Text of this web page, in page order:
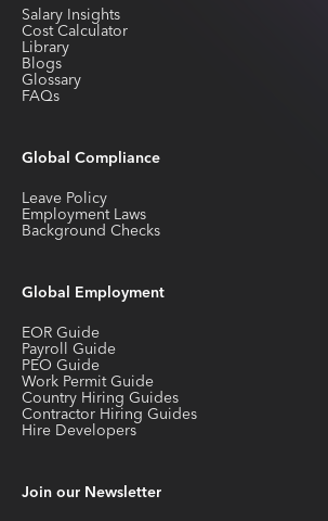
Salary Insights
Cost Calculator
Library
Blogs
Glossary
FAQs
Global Compliance
Leave Policy
Employment Laws
Background Checks
Global Employment
EOR Guide
Payroll Guide
PEO Guide
Work Permit Guide
Country Hiring Guides
Contractor Hiring Guides
Hire Developers
Join our Newsletter